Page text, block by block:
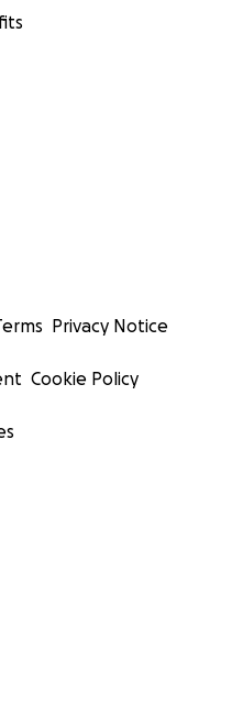
Privacy Notice
Cookie Policy